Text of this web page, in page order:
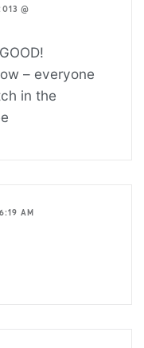
@
– everyone
in the
AM